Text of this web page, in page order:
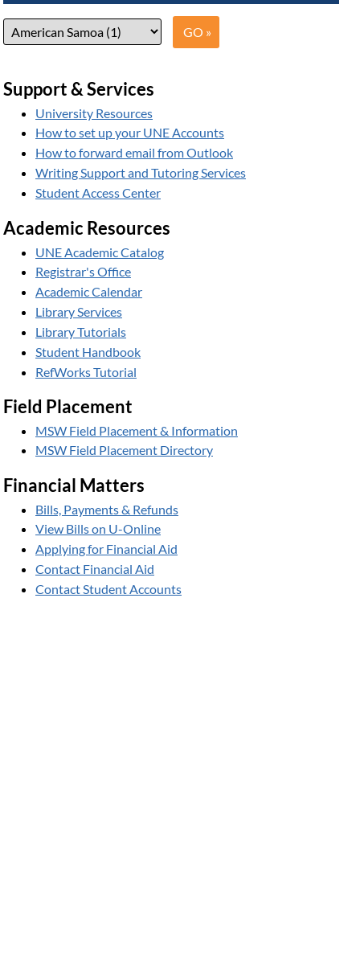
Support & Services
University Resources
How to set up your UNE Accounts
How to forward email from Outlook
Writing Support and Tutoring Services
Student Access Center
Academic Resources
UNE Academic Catalog
Registrar's Office
Academic Calendar
Library Services
Library Tutorials
Student Handbook
RefWorks Tutorial
Field Placement
MSW Field Placement & Information
MSW Field Placement Directory
Financial Matters
Bills, Payments & Refunds
View Bills on U-Online
Applying for Financial Aid
Contact Financial Aid
Contact Student Accounts